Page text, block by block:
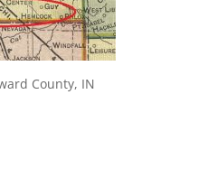
County, IN